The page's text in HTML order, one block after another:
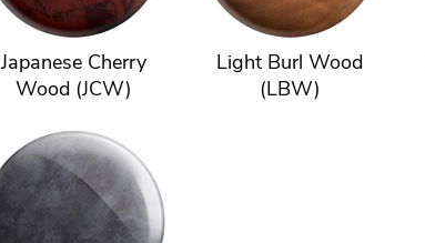
Japanese Cherry
Wood (JCW)
Light Burl Wood
(LBW)